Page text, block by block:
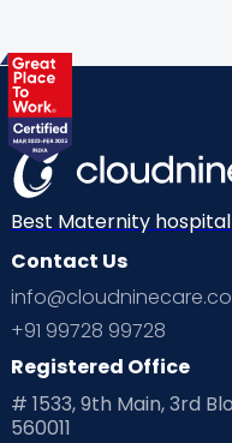
Health & Lifestyle
Labor
Mom Warrior 2020
Neonatology New
Ovulation
Planning for future
Playtime Positive
Pre Conception Health
Best Maternity hospital
Contact Us
+91 99728 99728
Registered Office
# 1533, 9th Main, 3rd
560011